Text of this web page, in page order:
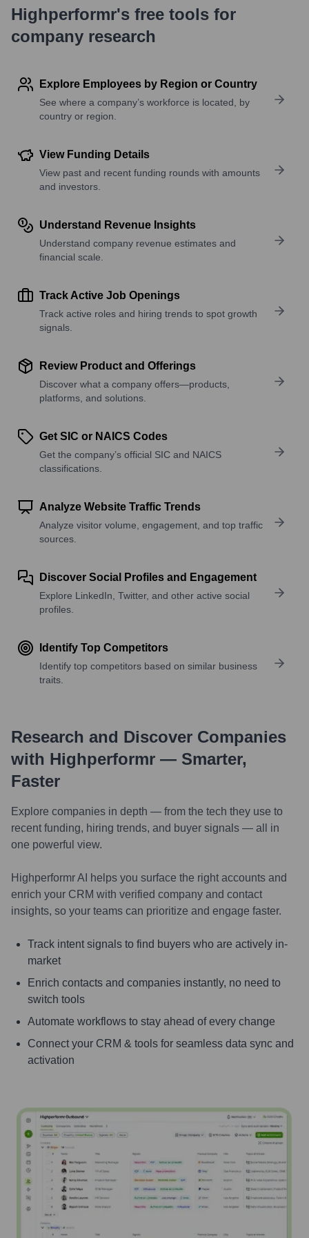
Highperformr's free tools for
company research
Explore Employees by Region or Country
See where a company’s workforce is located, by
country or region.
View Funding Details
View past and recent funding rounds with amounts
and investors.
Understand Revenue Insights
Understand company revenue estimates and
financial scale.
Track Active Job Openings
Track active roles and hiring trends to spot growth
signals.
Review Product and Offerings
Discover what a company offers—products,
platforms, and solutions.
Get SIC or NAICS Codes
Get the company’s official SIC and NAICS
classifications.
Analyze Website Traffic Trends
Analyze visitor volume, engagement, and top traffic
sources.
Discover Social Profiles and Engagement
Explore LinkedIn, Twitter, and other active social
profiles.
Identify Top Competitors
Identify top competitors based on similar business
traits.
Research and Discover Companies
with Highperformr — Smarter,
Faster
Explore companies in depth — from the tech they use to
recent funding, hiring trends, and buyer signals — all in
one powerful view.
Highperformr AI helps you surface the right accounts and
enrich your CRM with verified company and contact
insights, so your teams can prioritize and engage faster.
Track intent signals to find buyers who are actively in-
market
Enrich contacts and companies instantly, no need to
switch tools
Automate workflows to stay ahead of every change
Connect your CRM & tools for seamless data sync and
activation